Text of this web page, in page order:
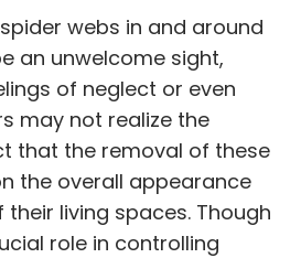
webs in and around
an unwelcome sight,
of neglect or even
may not realize the
that the removal of these
the overall appearance
living spaces. Though
role in controlling